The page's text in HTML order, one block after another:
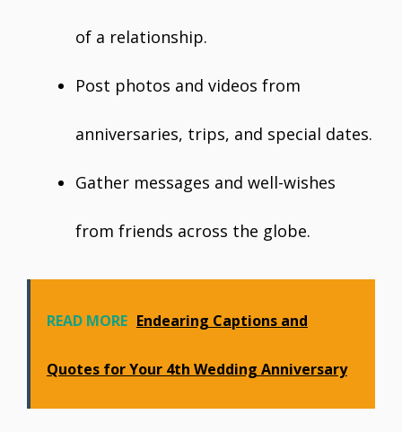
of a relationship.
Post photos and videos from
anniversaries, trips, and special dates.
Gather messages and well-wishes
from friends across the globe.
READ MORE Endearing Captions and
Quotes for Your 4th Wedding Anniversary